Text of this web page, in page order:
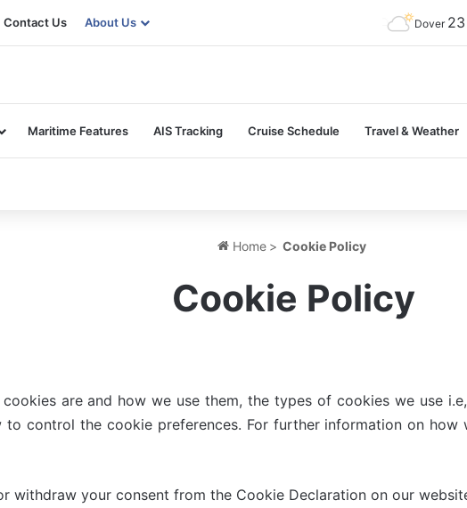
Contact Us About Us Dover 23
Maritime Features AIS Tracking Cruise Schedule Travel & Weather
Home > Cookie Policy
Cookie Policy
are and how we use them, the types of cookies we use
control the cookie preferences. For further information on how
withdraw your consent from the Cookie Declaration on our